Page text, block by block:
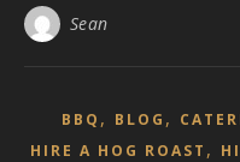
Sean
BBQ , BLOG ,
HIRE A HOG ROAST ,